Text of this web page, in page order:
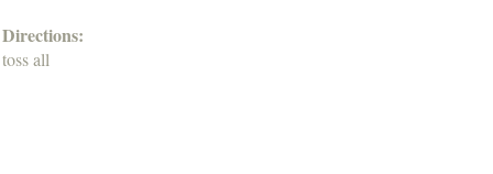
Directions:
toss all